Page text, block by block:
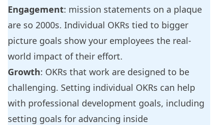
Engagement: mission statements on a plaque
are so 2000s. Individual OKRs tied to bigger
picture goals show your employees the real-
world impact of their effort.
Growth: OKRs that work are designed to be
challenging. Setting individual OKRs can help
with professional development goals, including
setting goals for advancing inside